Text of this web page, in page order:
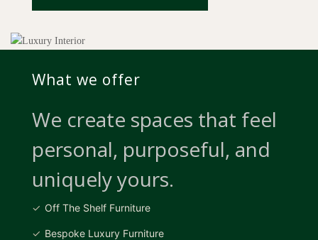
What we offer
We create spaces that feel
personal, purposeful, and
uniquely yours.
Off The Shelf Furniture
Bespoke Luxury Furniture